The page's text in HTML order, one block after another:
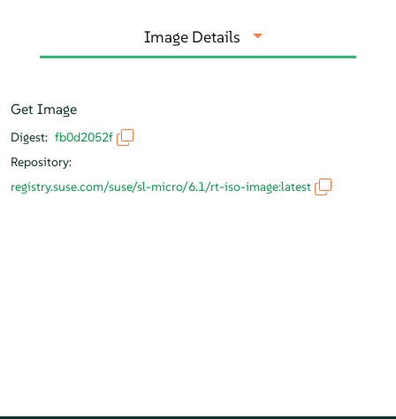
Image Details
Get Image
Digest: fb0d2052f
Repository:
registry.suse.com/suse/sl-micro/6.1/rt-iso-image:latest